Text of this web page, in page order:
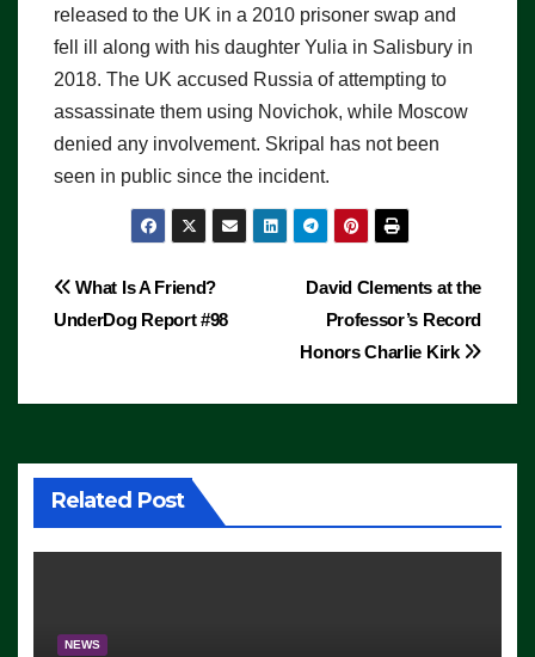
released to the UK in a 2010 prisoner swap and
fell ill along with his daughter Yulia in Salisbury in
2018. The UK accused Russia of attempting to
assassinate them using Novichok, while Moscow
denied any involvement. Skripal has not been
seen in public since the incident.
Post
navigation
David Clements at the
Professor’s Record
Honors Charlie Kirk
What Is A Friend?
UnderDog Report #98
Related Post
NEWS